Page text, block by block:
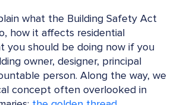
what the Building Safety Act
how it affects residential
you should be doing now if you
owner, designer, principal
person. Along the way, we
concept often overlooked in